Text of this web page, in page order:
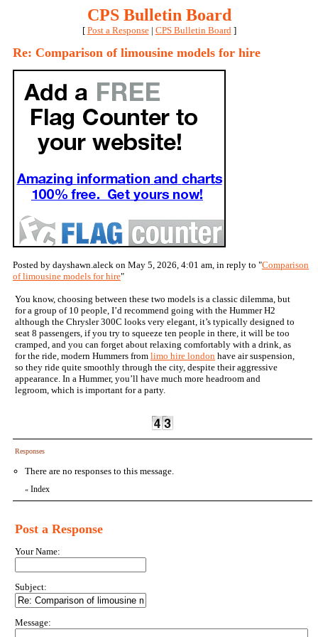
CPS Bulletin Board
[ Post a Response| CPS Bulletin Board]
Re: Comparison of limousine models for hire
Posted by dayshawn.aleck on May 5, 2026, 4:01 am, in reply to "Comparison
of limousine models for hire"
You know, choosing between these two models is a classic dilemma, but
for a group of 10 people, I’d recommend going with the Hummer H2
although the Chrysler 300C looks very elegant, it’s typically designed to
seat 8 passengers, if you try to squeeze ten people in there, it will be too
cramped, and you can forget about relaxing comfortably with a drink, as
for the ride, modern Hummers from limo hire london have air suspension,
so they ride quite smoothly through the city, despite their aggressive
appearance. In a Hummer, you’ll have much more headroom and
legroom, which is important for a party.
Responses
There are no responses to this message.
« Index
Post a Response
Your Name:
Subject:
Message: